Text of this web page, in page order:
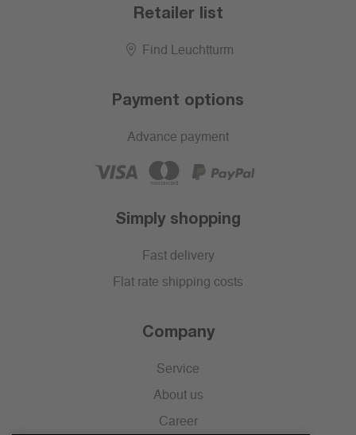
Retailer list
Find Leuchtturm
Payment options
Advance payment
Simply shopping
Fast delivery
Flat rate shipping costs
Company
Service
About us
Career